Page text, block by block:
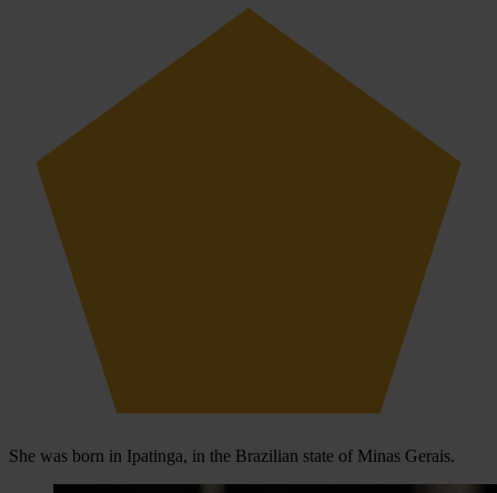
She was born in Ipatinga, in the Brazilian state of Minas Gerais.